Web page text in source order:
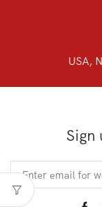
USA,
Sign